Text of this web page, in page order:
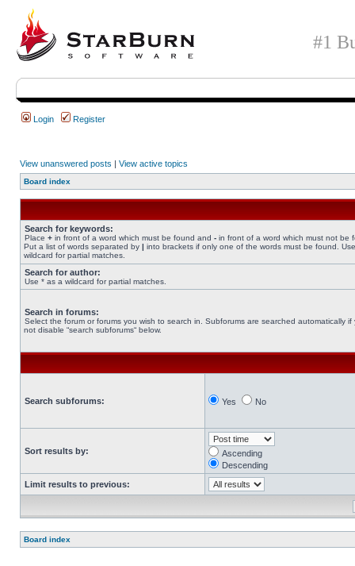
#1
Login Register
View unanswered posts | View active topics
Board index
Search for keywords:
Place + in front of a word which must be found and - in front of a word which must not be
Put a list of words separated by | into brackets if only one of the words must be found.
wildcard for partial matches.
Search for author:
Use * as a wildcard for partial matches.
Search in forums:
Select the forum or forums you wish to search in. Subforums are searched automatically if
not disable “search subforums“ below.
Search subforums: Yes No
Sort results by:
Ascending
Descending
Limit results to previous:
Board index